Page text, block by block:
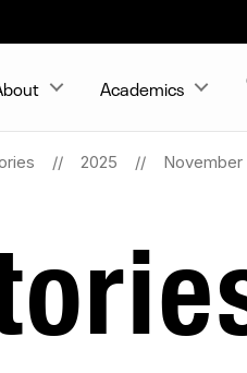
Academics
2025 November